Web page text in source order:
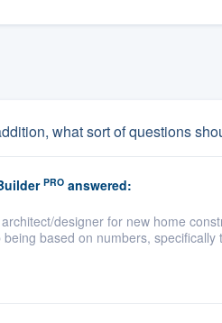
what sort of questions
PROanswered:
designer for new home
based on numbers, specifically